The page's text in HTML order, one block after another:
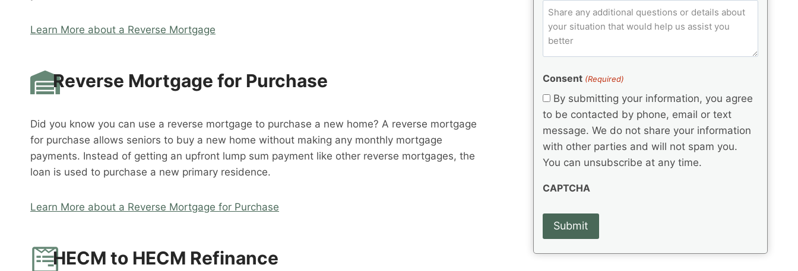
Learn More about a Reverse Mortgage
Reverse Mortgage for Purchase
Did you know you can use a reverse mortgage to purchase a new home? A reverse mortgage
for purchase allows seniors to buy a new home without making any monthly mortgage
payments. Instead of getting an upfront lump sum payment like other reverse mortgages, the
loan is used to purchase a new primary residence.
Learn More about a Reverse Mortgage for Purchase
HECM to HECM Refinance
e
d
q
u
ir
d
e
(
e
u
ir
e
)
C
(
q
ir
e
d
C
m
n
t
s
Consent (Required)
By submitting your information, you agree
to be contacted by phone, email or text
message. We do not share your information
with other parties and will not spam you.
You can unsubscribe at any time.
CAPTCHA